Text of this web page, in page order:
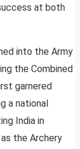
at both
into the Army
the Combined
garnered
a national
India in
the Archery